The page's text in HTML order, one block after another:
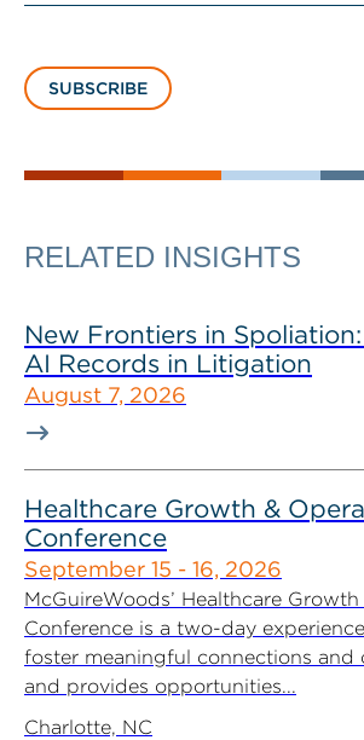
SUBSCRIBE
RELATED INSIGHTS
New Frontiers in
AI Records in Litigation
August 7, 2026
Healthcare Growth &
Conference
September 15 - 16, 2026
McGuireWoods’ Healthcare
Conference is a two-day
foster meaningful connections and
and provides opportunities...
Charlotte, NC